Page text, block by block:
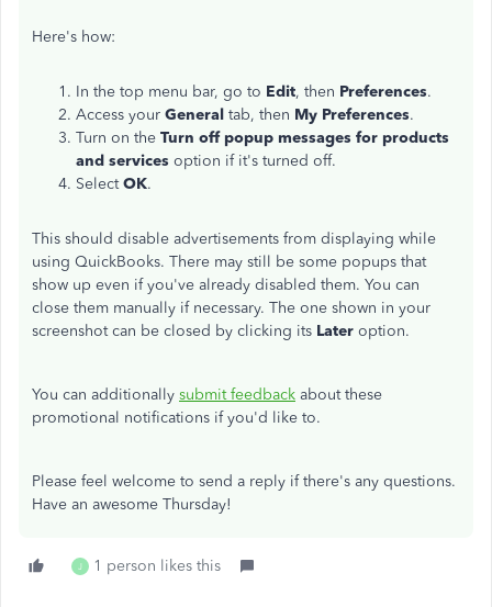
Here's how:
In the top menu bar, go to Edit, then Preferences.
Access your General tab, then My Preferences.
Turn on the Turn off popup messages for products
and services option if it's turned off.
SelectOK.
This should disable advertisements from displaying while
using QuickBooks. There may still be some popups that
show up even if you've already disabled them. You can
close them manually if necessary. The one shown in your
screenshot can be closed by clicking its Later option.
You can additionally submit feedback about these
promotional notifications if you'd like to.
Please feel welcome to send a reply if there's any questions.
Have an awesome Thursday!
J 1 person likes this